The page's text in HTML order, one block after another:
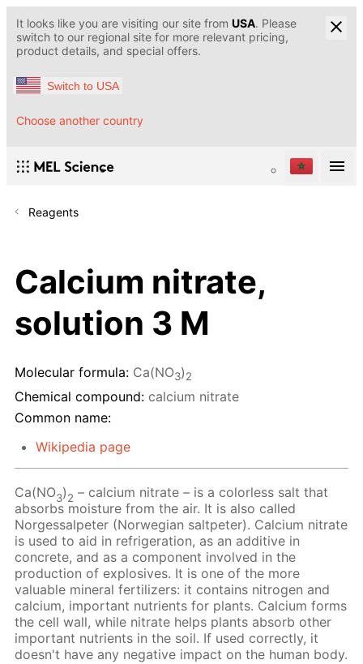
It looks like you are visiting our site from USA. Please
switch to our regional site for more relevant pricing,
product details, and special offers.
Switch to USA
Choose another country
Reagents
Calcium nitrate,
solution 3 M
Molecular formula: Ca(NO3)2
Chemical compound: calcium nitrate
Common name:
Wikipedia page
Ca(NO3)2 – calcium nitrate – is a colorless salt that
absorbs moisture from the air. It is also called
Norgessalpeter (Norwegian saltpeter). Calcium nitrate
is used to aid in refrigeration, as an additive in
concrete, and as a component involved in the
production of explosives. It is one of the more
valuable mineral fertilizers: it contains nitrogen and
calcium, important nutrients for plants. Calcium forms
the cell wall, while nitrate helps plants absorb other
important nutrients in the soil. If used correctly, it
doesn't have any negative impact on the human body.